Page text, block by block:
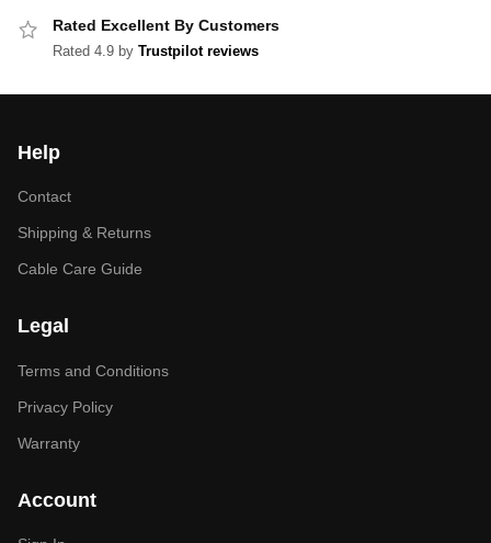
Rated Excellent By Customers
Rated 4.9 by Trustpilot reviews
Help
Contact
Shipping & Returns
Cable Care Guide
Legal
Terms and Conditions
Privacy Policy
Warranty
Account